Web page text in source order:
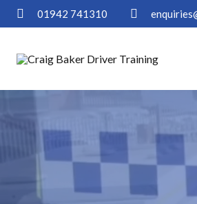
01942 741310